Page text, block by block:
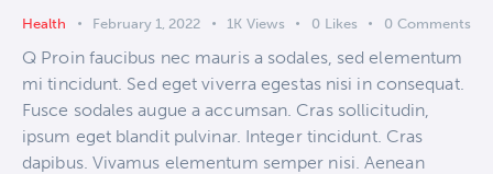
Health February 1, 2022 1K Views 0 Likes 0 Comments
Q Proin faucibus nec mauris a sodales, sed elementum
mi tincidunt. Sed eget viverra egestas nisi in consequat.
Fusce sodales augue a accumsan. Cras sollicitudin,
ipsum eget blandit pulvinar. Integer tincidunt. Cras
dapibus. Vivamus elementum semper nisi. Aenean